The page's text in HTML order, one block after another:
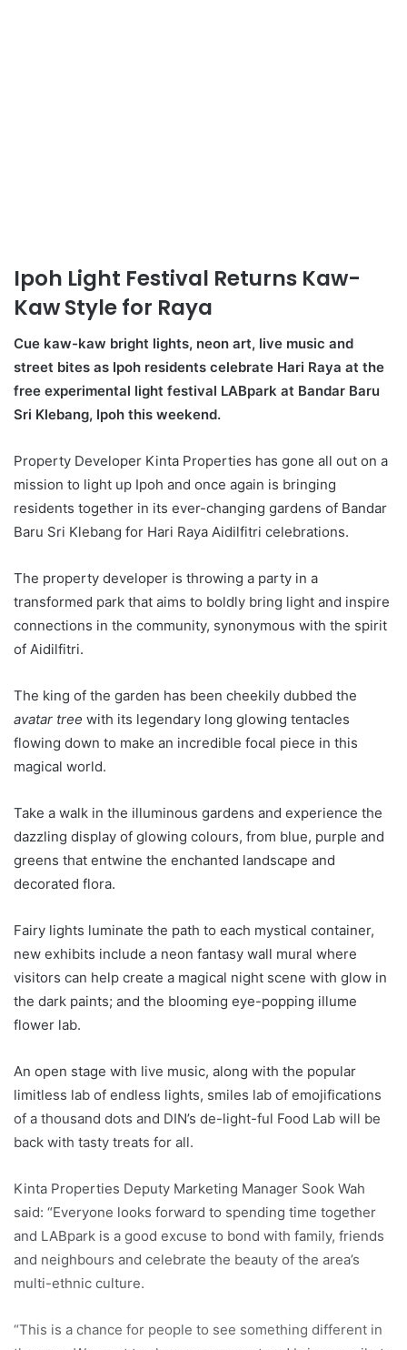
Ipoh Light Festival Returns Kaw-
Kaw Style for Raya
Cue kaw-kaw bright lights, neon art, live music and
street bites as Ipoh residents celebrate Hari Raya at the
free experimental light festival LABpark at Bandar Baru
Sri Klebang, Ipoh this weekend.
Property Developer Kinta Properties has gone all out on a
mission to light up Ipoh and once again is bringing
residents together in its ever-changing gardens of Bandar
Baru Sri Klebang for Hari Raya Aidilfitri celebrations.
The property developer is throwing a party in a
transformed park that aims to boldly bring light and inspire
connections in the community, synonymous with the spirit
of Aidilfitri.
The king of the garden has been cheekily dubbed the
avatar tree with its legendary long glowing tentacles
flowing down to make an incredible focal piece in this
magical world.
Take a walk in the illuminous gardens and experience the
dazzling display of glowing colours, from blue, purple and
greens that entwine the enchanted landscape and
decorated flora.
Fairy lights luminate the path to each mystical container,
new exhibits include a neon fantasy wall mural where
visitors can help create a magical night scene with glow in
the dark paints; and the blooming eye-popping illume
flower lab.
An open stage with live music, along with the popular
limitless lab of endless lights, smiles lab of emojifications
of a thousand dots and DIN’s de-light-ful Food Lab will be
back with tasty treats for all.
Kinta Properties Deputy Marketing Manager Sook Wah
said: “Everyone looks forward to spending time together
and LABpark is a good excuse to bond with family, friends
and neighbours and celebrate the beauty of the area’s
multi-ethnic culture.
“This is a chance for people to see something different in